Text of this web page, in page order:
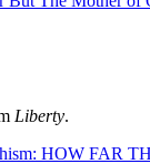
Liberty.
HOW FAR